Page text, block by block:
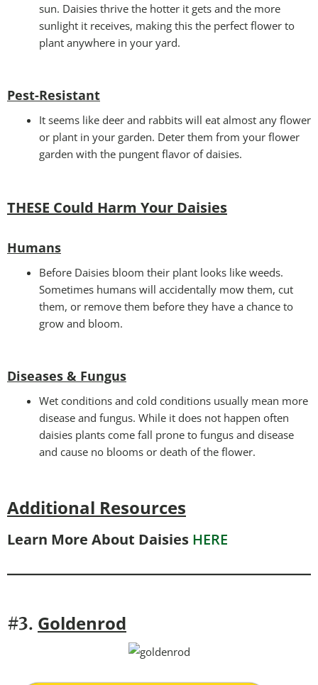
sun. Daisies thrive the hotter it gets and the more
sunlight it receives, making this the perfect flower to
plant anywhere in your yard.
Pest-Resistant
It seems like deer and rabbits will eat almost any flower
or plant in your garden. Deter them from your flower
garden with the pungent flavor of daisies.
THESE Could Harm Your Daisies
Humans
Before Daisies bloom their plant looks like weeds.
Sometimes humans will accidentally mow them, cut
them, or remove them before they have a chance to
grow and bloom.
Diseases & Fungus
Wet conditions and cold conditions usually mean more
disease and fungus. While it does not happen often
daisies plants come fall prone to fungus and disease
and cause no blooms or death of the flower.
Additional Resources
Learn More About Daisies HERE
#3. Goldenrod